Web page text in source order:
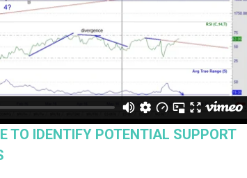
TO IDENTIFY POTENTIAL SUPPORT